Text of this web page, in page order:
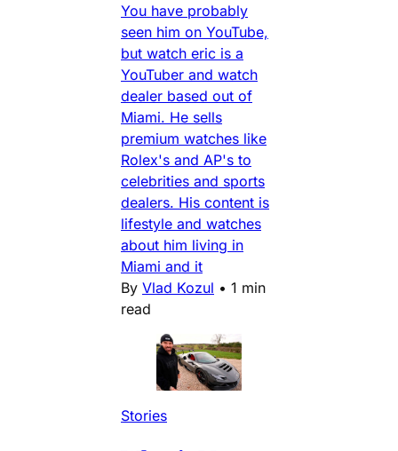
You have probably
seen him on YouTube,
but watch eric is a
YouTuber and watch
dealer based out of
Miami. He sells
premium watches like
Rolex's and AP's to
celebrities and sports
dealers. His content is
lifestyle and watches
about him living in
Miami and it
By Vlad Kozul • 1 min
read
Stories